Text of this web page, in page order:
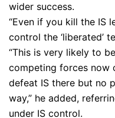
wider success.
“Even if you kill the IS
control the ‘liberated’
“This is very likely to
competing forces now
defeat IS there but no
way,” he added,
under IS control.